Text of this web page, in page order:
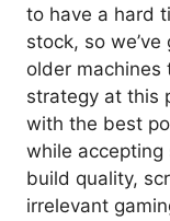
to have a hard
stock, so
older machines
strategy at this
with the best
while accepting
build quality,
irrelevant